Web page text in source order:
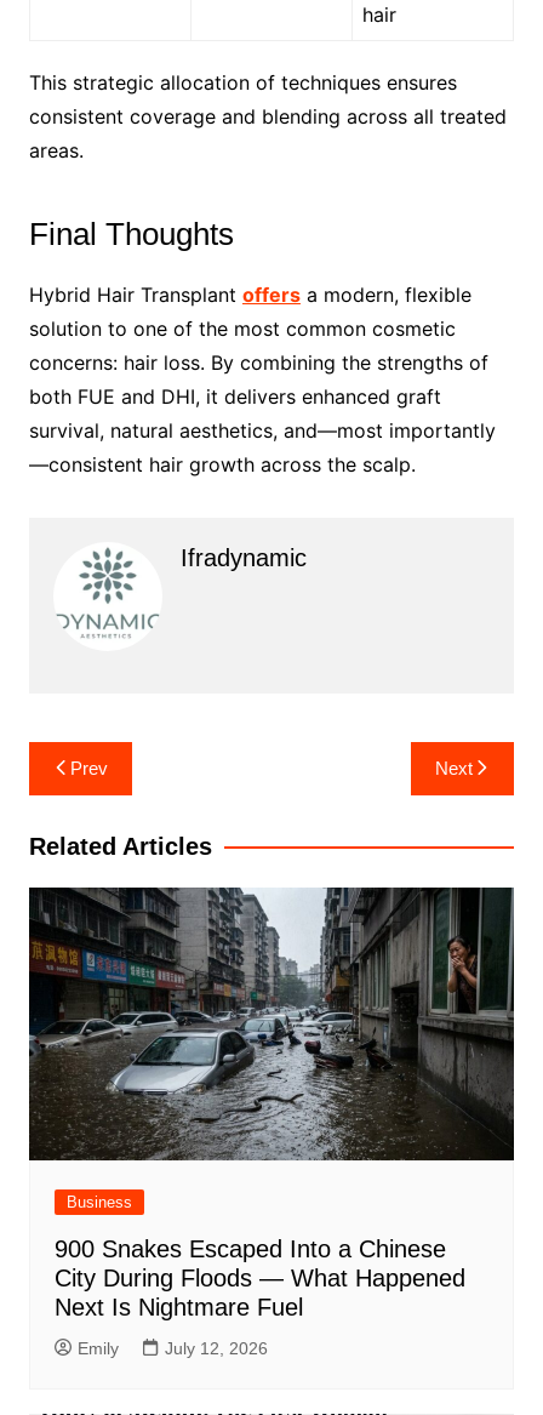
hair
This strategic allocation of techniques ensures
consistent coverage and blending across all treated
areas.
Final Thoughts
Hybrid Hair Transplant offersa modern, flexible
solution to one of the most common cosmetic
concerns: hair loss. By combining the strengths of
both FUE and DHI, it delivers enhanced graft
survival, natural aesthetics, and—most importantly
—consistent hair growth across the scalp.
Ifradynamic
Post
navigation
Prev Next
Related Articles
Business
900 Snakes Escaped Into a Chinese
City During Floods — What Happened
Next Is Nightmare Fuel
Emily July 12, 2026